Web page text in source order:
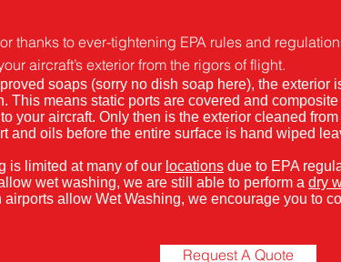
thanks to ever-tightening EPA rules and
aircraft’s exterior from the rigors of flight.
soaps (sorry no dish soap here), the exterior
This means static ports are covered and
your aircraft. Only then is the exterior cleaned
and oils before the entire surface is hand wiped
is limited at many of our locations due to EPA
wet washing, we are still able to perform a dry
allow Wet Washing, we encourage you to
Request A Quote